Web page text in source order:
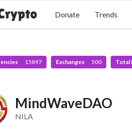
Donate Trends
15897 Exchanges 500 Total
MindWaveDAO
NILA